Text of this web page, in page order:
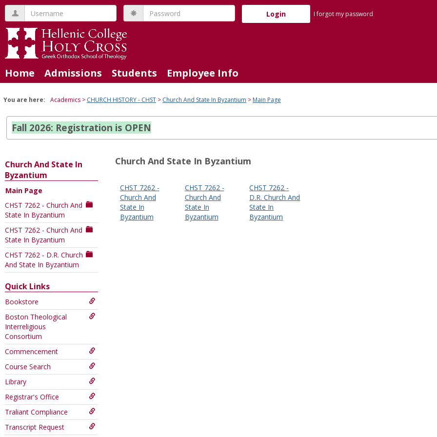
Skip
content
Username Password
I forgot my password
Home Admissions Students Employee Info
You are here: Academics CHURCH HISTORY - CHST Church And State In Byzantium Main Page
Fall 2026: Registration is OPEN
Church And State In
Byzantium
Main Page
CHST 7262 - Church And
State In Byzantium
CHST 7262 - Church And
State In Byzantium
CHST 7262 - D.R. Church
And State In Byzantium
Quick Links
Bookstore
Boston Theological
Interreligious
Consortium
Commencement
Course Search
Library
Registrar's Office
Traliant Compliance
Transcript Request
Church And State In Byzantium
Sections
in
this
CHST 7262 -
Church And
State In
Byzantium
CHST 7262 -
Church And
State In
Byzantium
CHST 7262 -
D.R. Church And
State In
Byzantium